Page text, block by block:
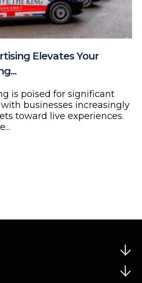
Elevates Your
is poised for significant
businesses increasingly
toward live experiences.